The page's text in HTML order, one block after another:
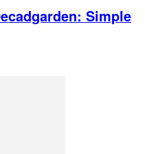
Simple